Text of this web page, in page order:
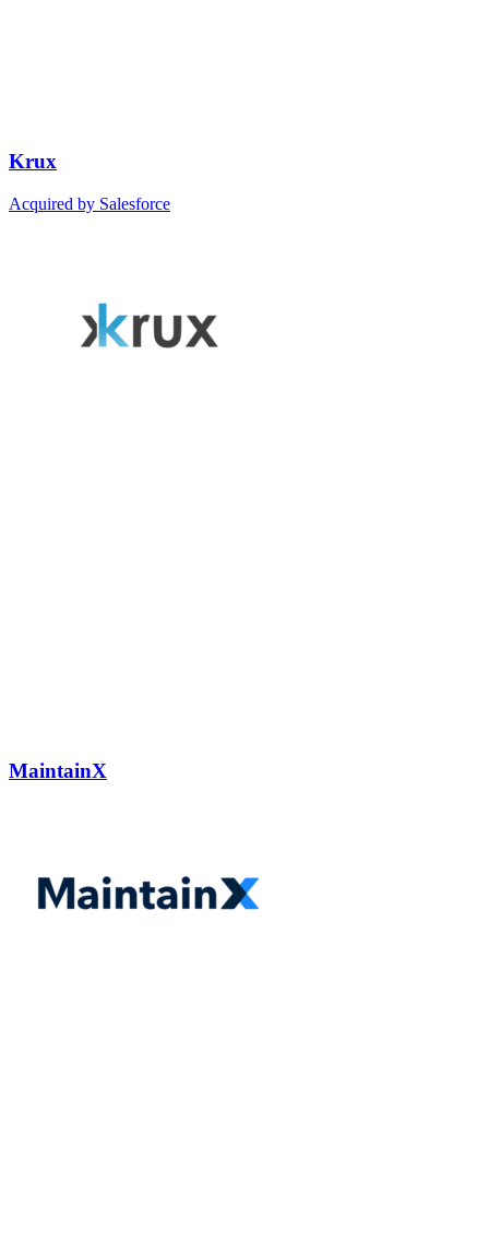
Krux
Acquired by Salesforce
MaintainX